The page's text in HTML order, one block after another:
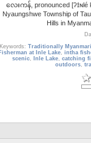
လေးကန်, pronounced [ʔɪ́ɴlé
Nyaungshwe Township of
Hills in
Keywords: Traditionally
Fisherman at Inle Lake, intha
scenic, Inle Lake, catching
outdoors,